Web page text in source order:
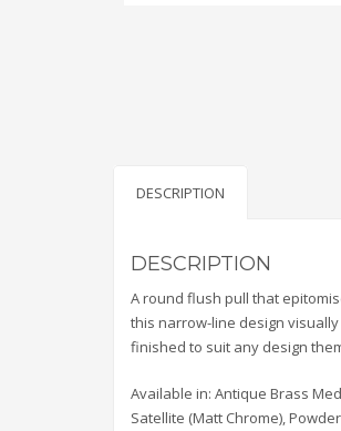
DESCRIPTION
DESCRIPTION
A round flush pull that
this narrow-line design
finished to suit any design
Available in: Antique Brass
Satellite (Matt Chrome),